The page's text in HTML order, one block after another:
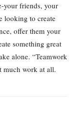
your friends, your
looking to create
offer them your
something great
alone. “Teamwork
much work at all.